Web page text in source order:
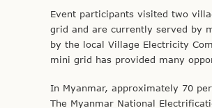
Event participants visited two
grid and are currently served by
by the local Village Electricity
mini grid has provided many
In Myanmar, approximately 70
The Myanmar National